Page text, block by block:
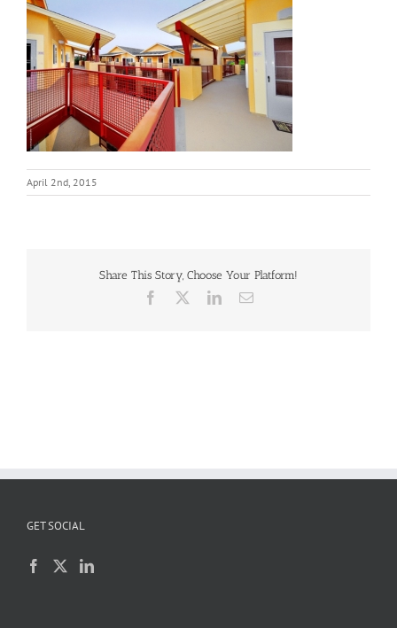
April 2nd, 2015
Share This Story, Choose Your Platform!
Facebook LinkedInEmail
GET SOCIAL